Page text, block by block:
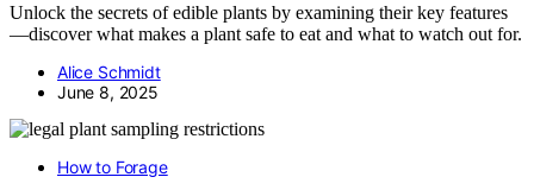
Unlock the secrets of edible plants by examining their key features
—discover what makes a plant safe to eat and what to watch out for.
Alice Schmidt
June 8, 2025
How to Forage